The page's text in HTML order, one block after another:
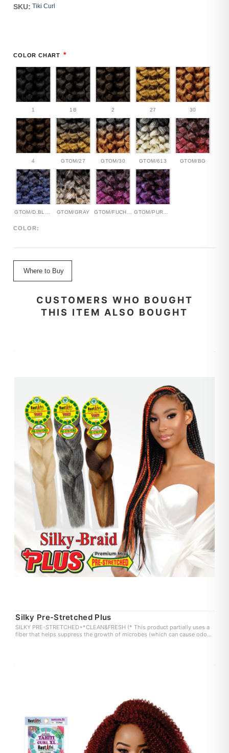
SKU: Tiki Curl
COLOR CHART *
1 1B 2 27 30
4 GTOM/27 GTOM/30 GTOM/613 GTOM/BG
GTOM/GRAY
COLOR:
Where to Buy
CUSTOMERS WHO BOUGHT
THIS ITEM ALSO BOUGHT
Silky Pre-Stretched Plus
SILKY PRE-STRETCHED+*CLEAN&FRESH (* This product partially uses a
fiber that helps suppress the growth of microbes (which can cause odor